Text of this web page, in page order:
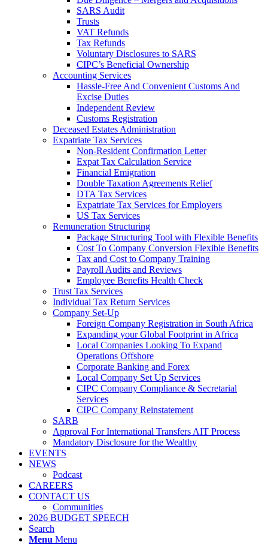
SARS Audit
Trusts
VAT Refunds
Tax Refunds
Voluntary Disclosures to SARS
CIPC’s Beneficial Ownership
Accounting Services
Hassle-Free And Convenient Customs And
Excise Duties
Independent Review
Customs Registration
Deceased Estates Administration
Expatriate Tax Services
Non-Resident Confirmation Letter
Expat Tax Calculation Service
Financial Emigration
Double Taxation Agreements Relief
DTA Tax Services
Expatriate Tax Services for Employers
US Tax Services
Remuneration Structuring
Package Structuring Tool with Flexible Benefits
Cost To Company Conversion Flexible Benefits
Tax and Cost to Company Training
Payroll Audits and Reviews
Employee Benefits Health Check
Trust Tax Services
Individual Tax Return Services
Company Set-Up
Foreign Company Registration in South Africa
Expanding your Global Footprint in Africa
Local Companies Looking To Expand
Operations Offshore
Corporate Banking and Forex
Local Company Set Up Services
CIPC Company Compliance & Secretarial
Services
CIPC Company Reinstatement
SARB
Approval For International Transfers AIT Process
Mandatory Disclosure for the Wealthy
EVENTS
NEWS
Podcast
CAREERS
CONTACT US
Communities
2026 BUDGET SPEECH
Search
Menu Menu